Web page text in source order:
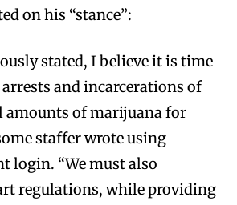
on his “stance”:
stated, I believe it is time
arrests and incarcerations of
amounts of marijuana for
staffer wrote using
login. “We must also
regulations, while providing